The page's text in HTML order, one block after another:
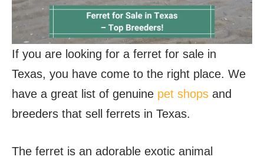
If you are looking for a ferret for sale in
Texas, you have come to the right place. We
have a great list of genuine pet shops and
breeders that sell ferrets in Texas.
The ferret is an adorable exotic animal